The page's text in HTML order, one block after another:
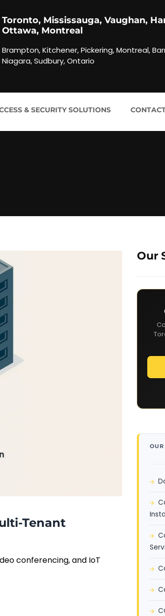
Toronto, Mississauga, Vaughan,
Ottawa, Montreal
Brampton, Kitchener, Pickering, Montreal,
Niagara, Sudbury, Ontario
& SECURITY SOLUTIONS
Tenant
conferencing, and IoT
Our